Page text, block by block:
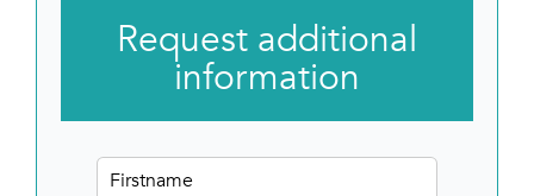
Request additional
information